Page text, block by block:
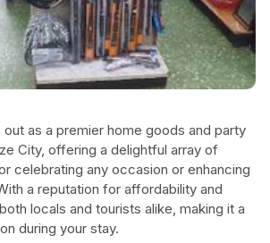
out as a premier home goods and party
City, offering a delightful array of
celebrating any occasion or enhancing
a reputation for affordability and
locals and tourists alike, making it a
during your stay.